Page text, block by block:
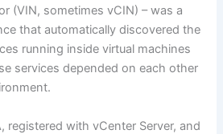
(VIN, sometimes vCIN) – was a
that automatically discovered the
running inside virtual machines
services depended on each other
registered with vCenter Server, and